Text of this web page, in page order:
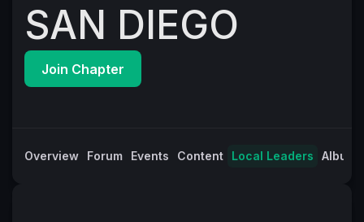
SAN DIEGO
Join Chapter
Overview Forum Events Content Local Leaders Albums